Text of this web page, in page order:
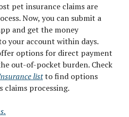
pet insurance claims are
Now, you can submit a
and get the money
your account within days.
options for direct payment
out-of-pocket burden. Check
listto find options
claims processing.